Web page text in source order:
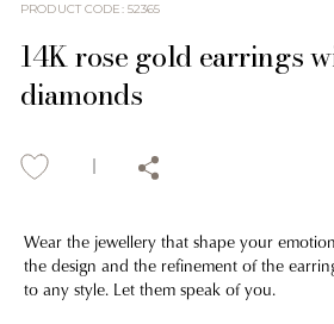
PRODUCT CODE: 52365
14K rose gold earrings
diamonds
Wear the jewellery that shape your
the design and the refinement of the
to any style. Let them speak of you.